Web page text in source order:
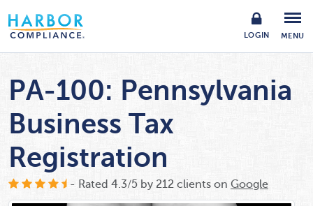
LOGIN MENU
PA-100: Pennsylvania
Business Tax
Registration
- Rated 4.3/5 by 212 clients on Google